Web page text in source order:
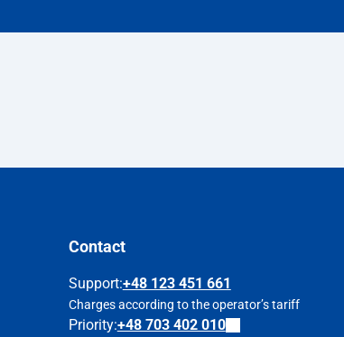
Contact
Support:+48 123 451 661
Charges according to the operator’s tariff
Priority:+48 703 402 010